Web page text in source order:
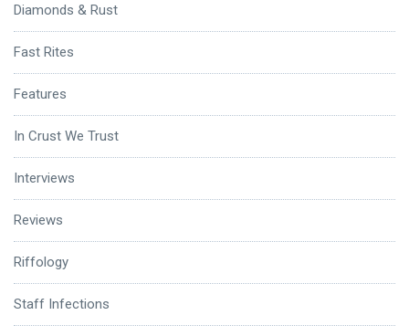
Diamonds & Rust
Fast Rites
Features
In Crust We Trust
Interviews
Reviews
Riffology
Staff Infections